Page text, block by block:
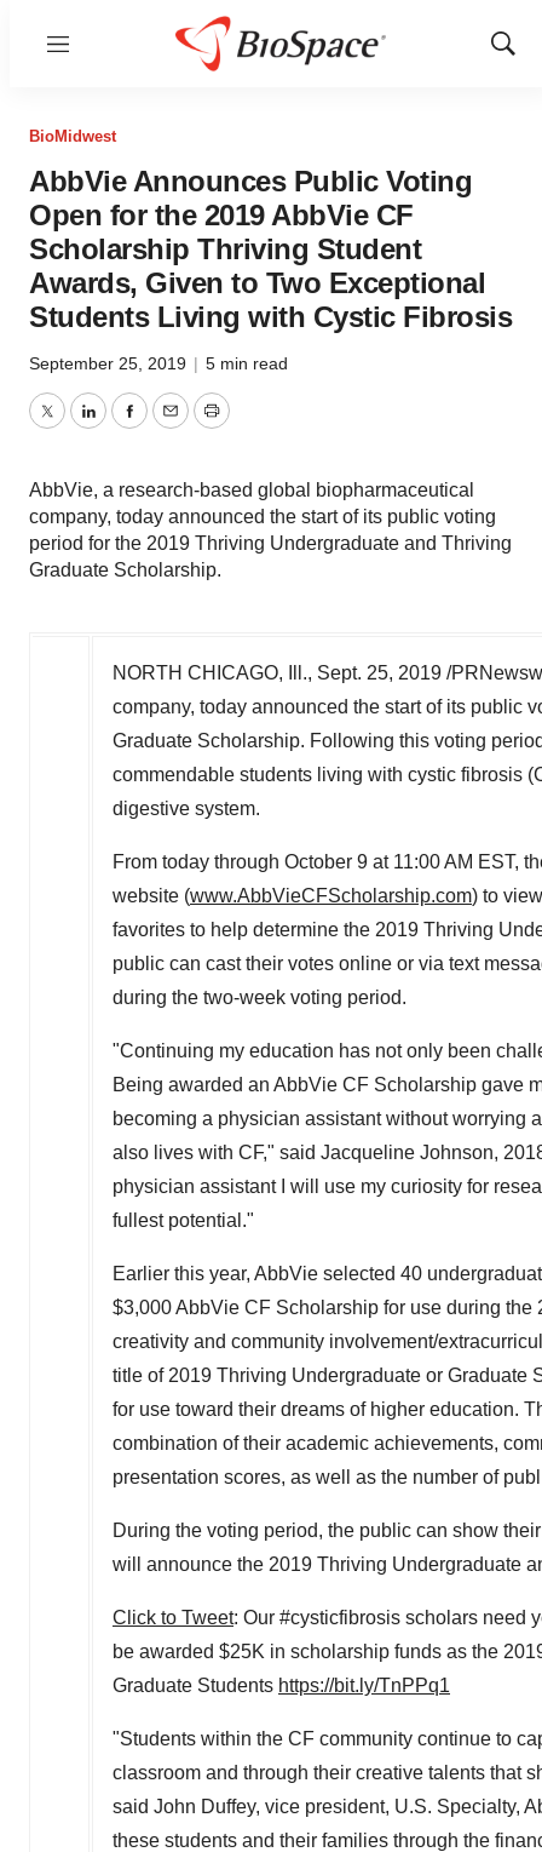
Menu
Show
BioMidwest
AbbVie Announces Public Voting
Open for the 2019 AbbVie CF
Scholarship Thriving Student
Awards, Given to Two Exceptional
Students Living with Cystic Fibrosis
September 25, 2019 | 5 min read
TwitterLinkedInFacebook
EmailPrint
AbbVie, a research-based global biopharmaceutical
company, today announced the start of its public voting
period for the 2019 Thriving Undergraduate and Thriving
Graduate Scholarship.
NORTH CHICAGO, Ill., Sept. 25, 2019 /
company, today announced the start of its public
Graduate Scholarship. Following this voting
commendable students living with cystic fibrosis
digestive system.
From today through October 9 at 11:00 AM EST,
website (www.AbbVieCFScholarship.com) to
favorites to help determine the 2019 Thriving
public can cast their votes online or via text
during the two-week voting period.
"Continuing my education has not only been
Being awarded an AbbVie CF Scholarship gave
becoming a physician assistant without worrying
also lives with CF," said Jacqueline Johnson,
physician assistant I will use my curiosity for
fullest potential."
Earlier this year, AbbVie selected 40
$3,000AbbVie CF Scholarship for use during
creativity and community involvement/
title of 2019 Thriving Undergraduate or Graduate
for use toward their dreams of higher education.
combination of their academic achievements,
presentation scores, as well as the number of
During the voting period, the public can show
will announce the 2019 Thriving Undergraduate
Click to Tweet: Our #cysticfibrosis scholars need
be awarded $25K in scholarship funds as the
Graduate Students https://bit.ly/TnPPq1
"Students within the CF community continue to
classroom and through their creative talents that
said John Duffey, vice president, U.S. Specialty,
these students and their families through the